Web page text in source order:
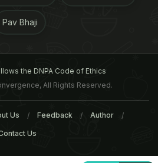
Himachal Pradesh
Pav Bhaji
the DNPA Code of Ethics
All Rights Reserved.
Us Feedback Author
Us